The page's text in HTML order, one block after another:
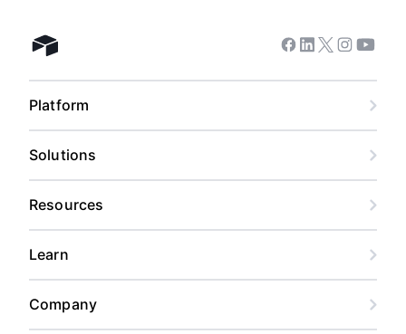
Airtable home Facebook
Linkedin
Twitter
Instagram
Platform
Solutions
Resources
Learn
Company